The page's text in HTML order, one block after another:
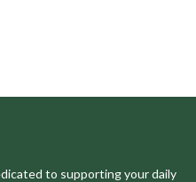
to supporting your daily